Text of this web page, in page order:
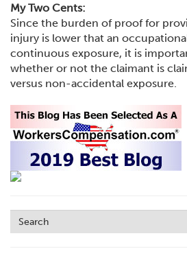
My Two Cents:
Since the burden of proof for
injury is lower that an
continuous exposure, it is
whether or not the claimant is
versus non-accidental exposure.